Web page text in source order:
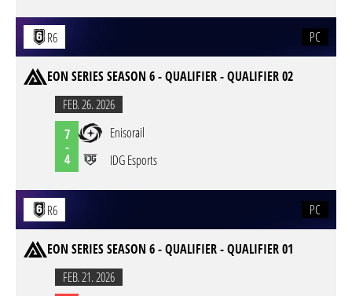
R6 PC
EON SERIES SEASON 6 - QUALIFIER - QUALIFIER 02
FEB. 26. 2026
7
-
4
Enisorail
IDG Esports
R6 PC
EON SERIES SEASON 6 - QUALIFIER - QUALIFIER 01
FEB. 21. 2026